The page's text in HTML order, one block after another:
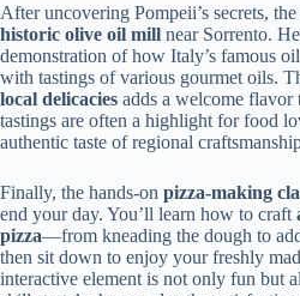
After uncovering Pompeii’s secrets,
historic olive oil mill near Sorrento.
demonstration of how Italy’s famous
with tastings of various gourmet oils.
local delicacies adds a welcome
tastings are often a highlight for food
authentic taste of regional
Finally, the hands-on pizza-making
end your day. You’ll learn how to craft
pizza—from kneading the dough to
then sit down to enjoy your freshly
interactive element is not only fun but